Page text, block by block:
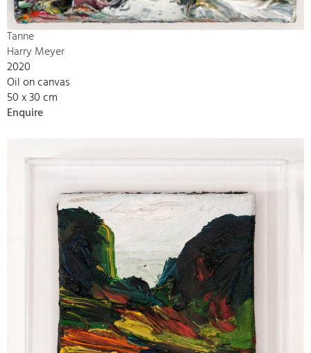
Tanne
Harry Meyer
2020
Oil on canvas
50 x 30 cm
Enquire